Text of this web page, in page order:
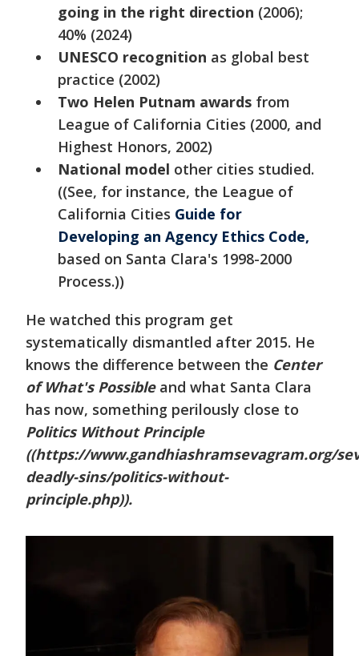
going in the right direction (2006);
40% (2024)
UNESCO recognition as global best
practice (2002)
Two Helen Putnam awards from
League of California Cities (2000, and
Highest Honors, 2002)
National model other cities studied.
((See, for instance, the League of
California Cities Guide for
Developing an Agency Ethics Code,
based on Santa Clara's 1998-2000
Process.))
He watched this program get
systematically dismantled after 2015. He
knows the difference between the Center
of What's Possibleand what Santa Clara
has now, something perilously close to
Politics Without Principle
((https://www.gandhiashramsevagram.org/
deadly-sins/politics-without-
principle.php)).